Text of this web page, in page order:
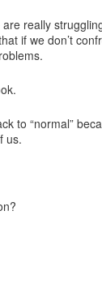
really
if we don’t
to “normal”
us.